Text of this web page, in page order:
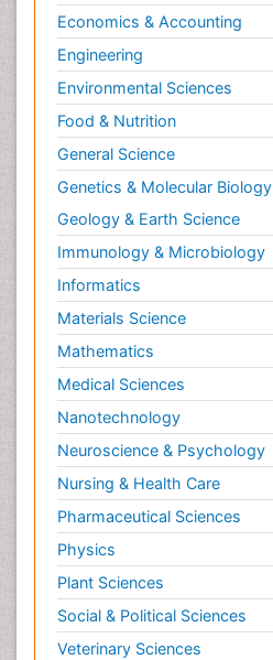
Economics & Accounting
Engineering
Environmental Sciences
Food & Nutrition
General Science
Genetics & Molecular Biology
Geology & Earth Science
Immunology & Microbiology
Informatics
Materials Science
Mathematics
Medical Sciences
Nanotechnology
Neuroscience & Psychology
Nursing & Health Care
Pharmaceutical Sciences
Physics
Plant Sciences
Social & Political Sciences
Veterinary Sciences